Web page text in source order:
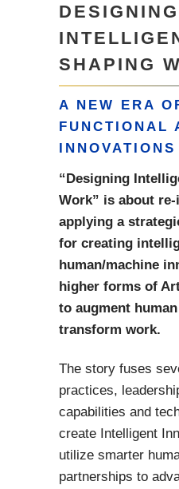
DESIGNING
SHAPING
A NEW ERA
FUNCTIONAL
INNOVATIONS
“Designing
Work” is about
applying a
for creating
human/machine
higher forms of
to augment
transform work.
The story fuses
practices,
capabilities and
create Intelligent
utilize smarter
partnerships to